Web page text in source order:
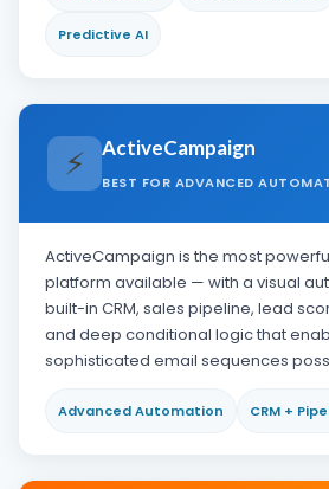
Predictive AI
⚡ ActiveCampaign
BEST FOR ADVANCED
ActiveCampaign is the most
platform available — with a visual
built-in CRM, sales pipeline, lead
and deep conditional logic that
sophisticated email sequences
Advanced Automation CRM +